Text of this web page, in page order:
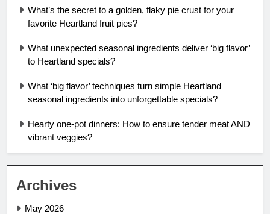
What’s the secret to a golden, flaky pie crust for your
favorite Heartland fruit pies?
What unexpected seasonal ingredients deliver ‘big flavor’
to Heartland specials?
What ‘big flavor’ techniques turn simple Heartland
seasonal ingredients into unforgettable specials?
Hearty one-pot dinners: How to ensure tender meat AND
vibrant veggies?
Archives
May 2026